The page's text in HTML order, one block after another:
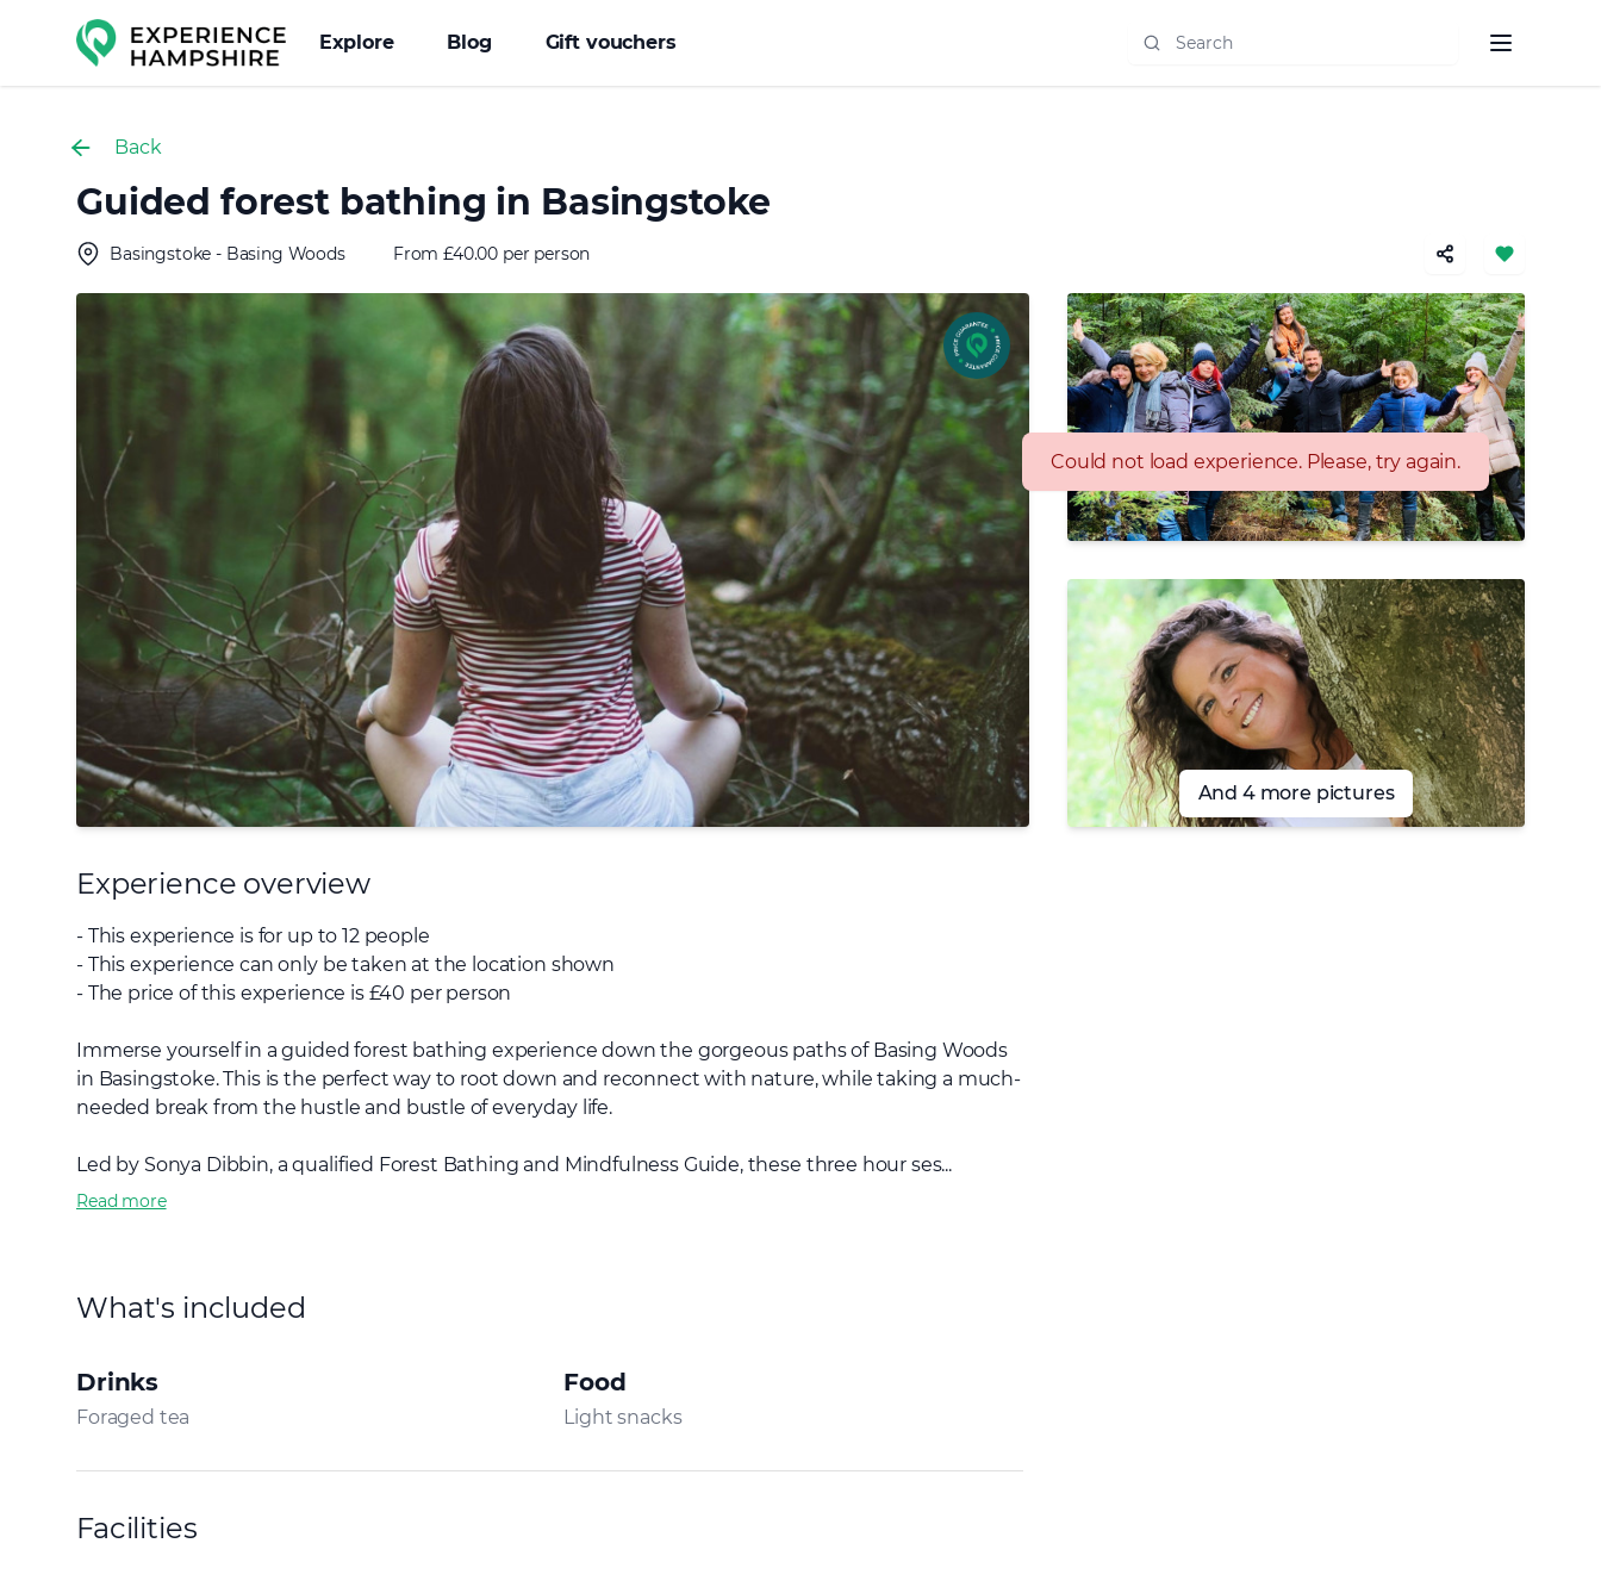
Experience group Explore Blog Gift vouchers
Back
Guided forest bathing in Basingstoke
Basingstoke - Basing Woods From £40.00 per person
And 4 more pictures
Experience overview
- This experience is for up to 12 people
- This experience can only be taken at the location shown
- The price of this experience is £40 per person
Immerse yourself in a guided forest bathing experience down the gorgeous paths of Basing Woods
in Basingstoke. This is the perfect way to root down and reconnect with nature, while taking a much-
needed break from the hustle and bustle of everyday life.
Led by Sonya Dibbin, a qualified Forest Bathing and Mindfulness Guide, these three hour ses...
Read more
What's included
Drinks
Foraged tea
Food
Light snacks
Facilities